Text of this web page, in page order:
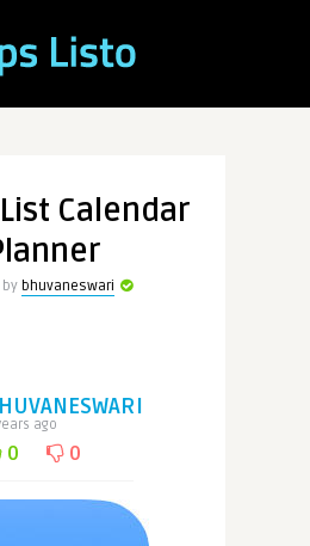
Calendar
by bhuvaneswari
ago
0 0